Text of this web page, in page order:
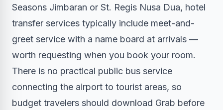
Seasons Jimbaran or St. Regis Nusa Dua, hotel
transfer services typically include meet-and-
greet service with a name board at arrivals —
worth requesting when you book your room.
There is no practical public bus service
connecting the airport to tourist areas, so
budget travelers should download Grab before